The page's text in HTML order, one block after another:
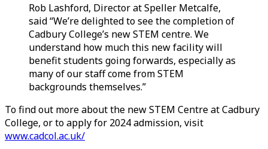
Rob Lashford, Director at Speller Metcalfe,
said “We’re delighted to see the completion of
Cadbury College’s new STEM centre. We
understand how much this new facility will
benefit students going forwards, especially as
many of our staff come from STEM
backgrounds themselves.”
To find out more about the new STEM Centre at Cadbury
College, or to apply for 2024 admission, visit
www.cadcol.ac.uk/